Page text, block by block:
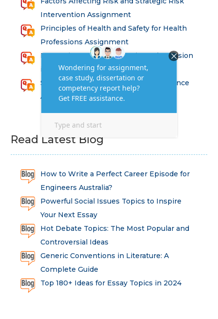
Intervention Assignment
Principles of Health and Safety for Health
Professions Assignment
Promoting Equality, Diversity and Inclusion
in Health and Social Care Assignment
SEM311DS Decision Trees in Data Science
Assessment
Read Latest Blog
How to Write a Perfect Career Episode for
Engineers Australia?
Powerful Social Issues Topics to Inspire
Your Next Essay
Hot Debate Topics: The Most Popular and
Controversial Ideas
Generic Conventions in Literature: A
Complete Guide
Top 180+ Ideas for Essay Topics in 2024